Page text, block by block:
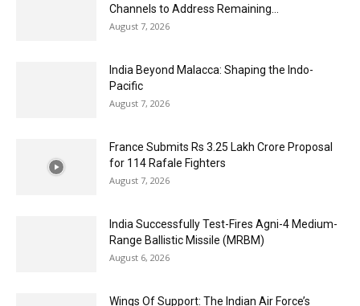
Channels to Address Remaining...
August 7, 2026
India Beyond Malacca: Shaping the Indo-
Pacific
August 7, 2026
France Submits Rs 3.25 Lakh Crore Proposal
for 114 Rafale Fighters
August 7, 2026
India Successfully Test-Fires Agni-4 Medium-
Range Ballistic Missile (MRBM)
August 6, 2026
Wings Of Support: The Indian Air Force’s